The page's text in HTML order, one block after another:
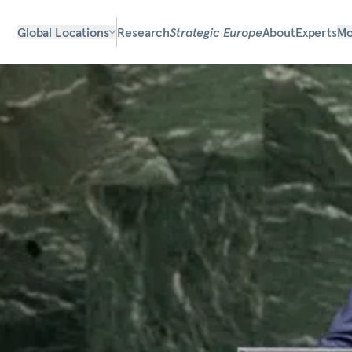
Global Locations ResearchStrategic EuropeAboutExperts